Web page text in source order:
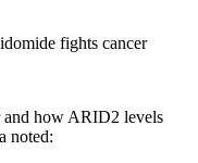
and how ARID2 levels
noted: